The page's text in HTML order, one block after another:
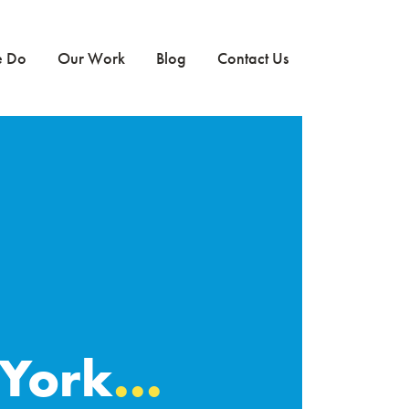
Do Our Work Blog Contact Us